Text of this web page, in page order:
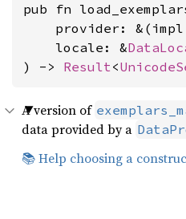
pub fn
    provider: &(impl
    locale: &
) -> Result<
A version of
data provided by a
📚 Help choosing a